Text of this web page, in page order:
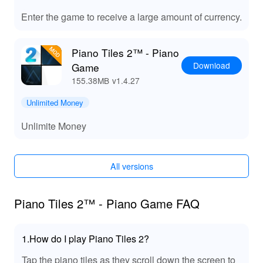
Playing Piano Tiles 2 with the MOD APK offers players
game resources, allowing for a tailored experience as
you personalize your game. With Lelejoy, you can easily
download mods, ensuring you have access to top-tier
engaging musical challenge. Experience the thrill of
Enter the game to receive a large amount of currency.
Piano Tiles 2™ - Piano
Game
155.38MB v1.4.27
Download
Unlimited Money
Unlimite Money
All versions
Piano Tiles 2™ - Piano Game FAQ
1.How do I play Piano Tiles 2?
Tap the piano tiles as they scroll down the screen to